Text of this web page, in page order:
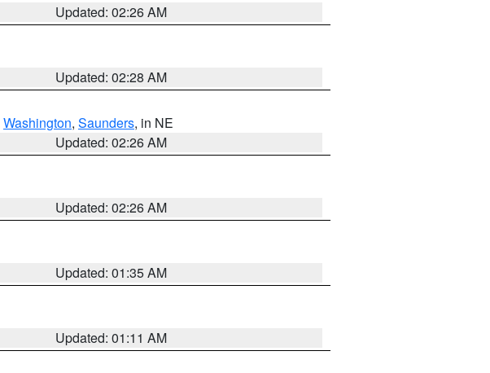
Updated: 02:26 AM
Updated: 02:28 AM
Washington, Saunders, in NE
Updated: 02:26 AM
Updated: 02:26 AM
Updated: 01:35 AM
Updated: 01:11 AM